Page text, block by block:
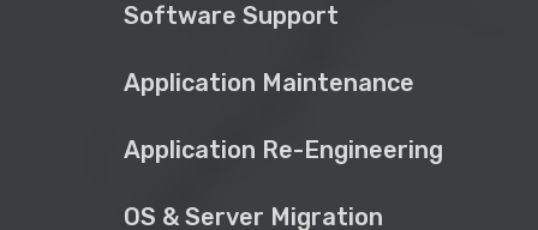
Software Support
Application Maintenance
Application Re-Engineering
OS & Server Migration